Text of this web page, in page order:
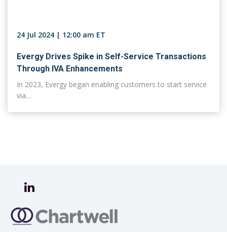
24 Jul 2024 | 12:00 am ET
Evergy Drives Spike in Self-Service Transactions
Through IVA Enhancements
In 2023, Evergy began enabling customers to start service
via…